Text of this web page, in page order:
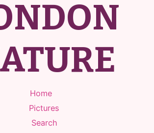
Home
Pictures
Search